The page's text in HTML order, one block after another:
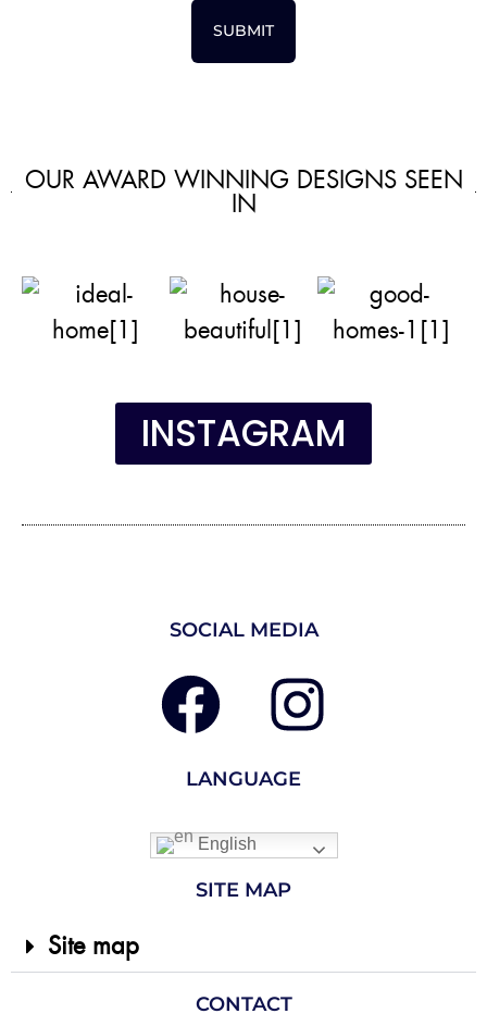
SUBMIT
OUR AWARD WINNING DESIGNS SEEN
IN
INSTAGRAM
SOCIAL MEDIA
LANGUAGE
English
SITE MAP
Site map
CONTACT